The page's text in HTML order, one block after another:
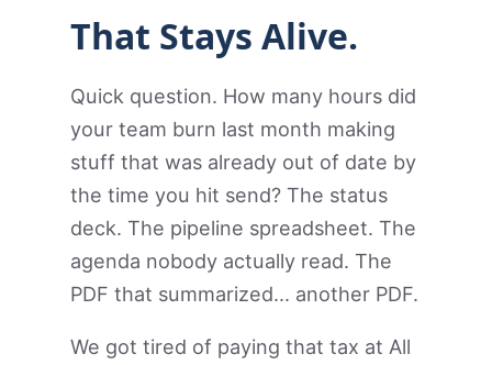
That Stays Alive.
Quick question. How many hours did
your team burn last month making
stuff that was already out of date by
the time you hit send? The status
deck. The pipeline spreadsheet. The
agenda nobody actually read. The
PDF that summarized... another PDF.
We got tired of paying that tax at All